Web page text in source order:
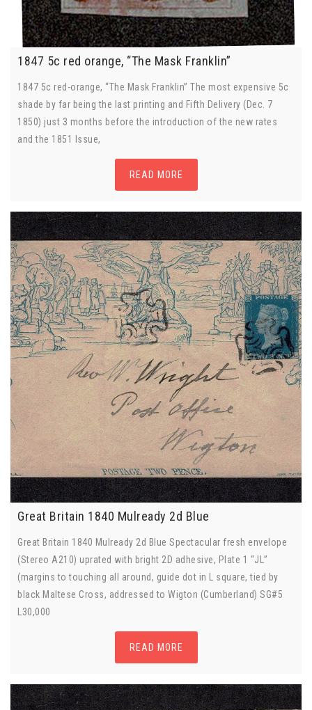
1847 5c red orange, “The Mask Franklin”
1847 5c red-orange, “The Mask Franklin” The most expensive 5c
shade by far being the last printing and Fifth Delivery (Dec. 7
1850) just 3 months before the introduction of the new rates
and the 1851 Issue,
READ MORE
Great Britain 1840 Mulready 2d Blue
Great Britain 1840 Mulready 2d Blue Spectacular fresh envelope
(Stereo A210) uprated with bright 2D adhesive, Plate 1 “JL”
(margins to touching all around, guide dot in L square, tied by
black Maltese Cross, addressed to Wigton (Cumberland) SG#5
L30,000
READ MORE